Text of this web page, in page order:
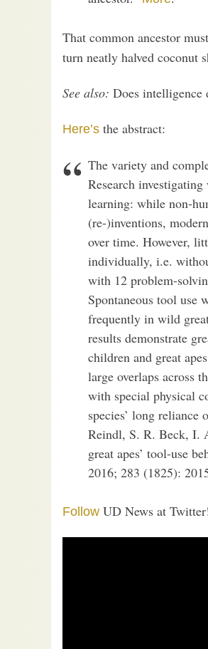
That common ancestor
turn neatly halved coconut
See also: Does intelligence
Here’s the abstract:
The variety and
Research
learning: while non-
(re-)inventions,
over time. However,
individually, i.e.
with 12 problem-
Spontaneous tool use
frequently in wild
results demonstrate
children and great
large overlaps across
with special physical
species’ long
Reindl, S. R. Beck, I.
great apes’ tool-use
2016; 283 (1825):
Follow UD News at